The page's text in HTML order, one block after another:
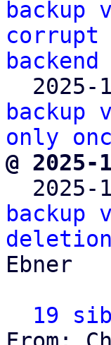
backup
corrupt
backend
only
@
backup
Ebner
19